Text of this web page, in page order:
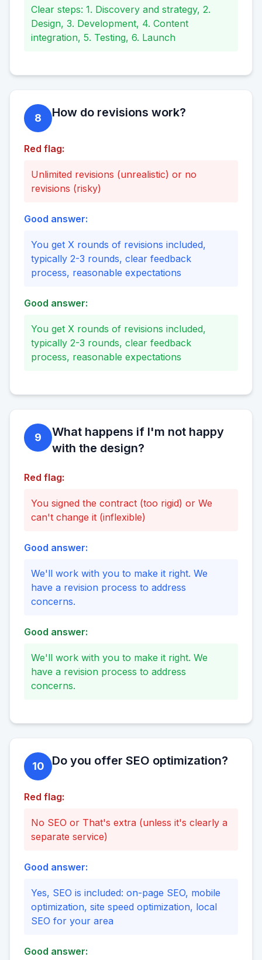
Clear steps: 1. Discovery and strategy, 2.
Design, 3. Development, 4. Content
integration, 5. Testing, 6. Launch
8 How do revisions work?
Red flag:
Unlimited revisions (unrealistic) or no
revisions (risky)
Good answer:
You get X rounds of revisions included,
typically 2-3 rounds, clear feedback
process, reasonable expectations
Good answer:
You get X rounds of revisions included,
typically 2-3 rounds, clear feedback
process, reasonable expectations
9
What happens if I'm not happy
with the design?
Red flag:
You signed the contract (too rigid) or We
can't change it (inflexible)
Good answer:
We'll work with you to make it right. We
have a revision process to address
concerns.
Good answer:
We'll work with you to make it right. We
have a revision process to address
concerns.
10 Do you offer SEO optimization?
Red flag:
No SEO or That's extra (unless it's clearly a
separate service)
Good answer:
Yes, SEO is included: on-page SEO, mobile
optimization, site speed optimization, local
SEO for your area
Good answer: